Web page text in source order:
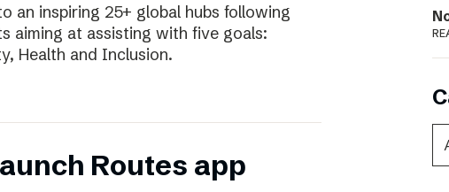
an inspiring 25+ global hubs following
aiming at assisting with five goals:
Health and Inclusion.
Routes app